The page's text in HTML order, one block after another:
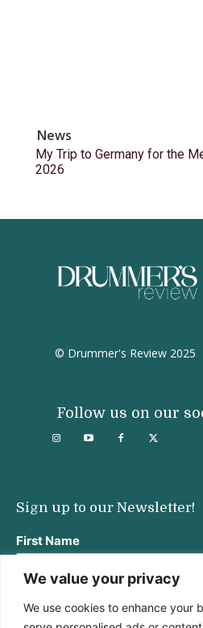
We value your privacy
We use cookies to enhance your
News
My Trip to Germany for the
2026
© Drummer's Review 2025
Follow us on our
Sign up to our Newsletter!
First Name
Last Name